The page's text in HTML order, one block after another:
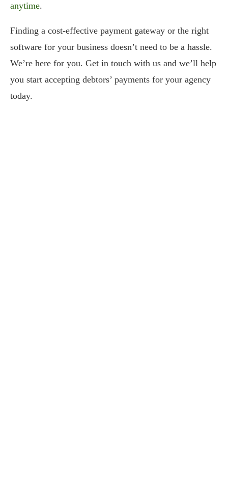
anytime.
Finding a cost-effective payment gateway or the right
software for your business doesn’t need to be a hassle.
We’re here for you. Get in touch with us and we’ll help
you start accepting debtors’ payments for your agency
today.